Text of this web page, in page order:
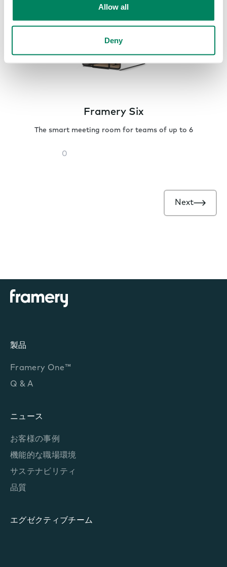
Allow all
Deny
Framery Six
The smart meeting room for teams of up to 6
Next
製品
Framery One™
Q & A
ニュース
お客様の事例
機能的な職場環境
サステナビリティ
品質
エグゼクティブチーム